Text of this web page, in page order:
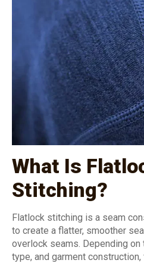
What Is
Stitching?
Flatlock stitching is a seam
to create a flatter, smoother
overlock seams. Depending
type, and garment